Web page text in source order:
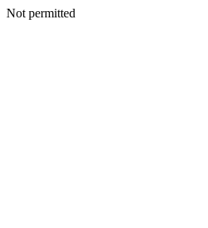
Not permitted